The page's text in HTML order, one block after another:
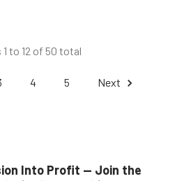
1 to 12 of 50 total
4 5 Next
Into Profit — Join the